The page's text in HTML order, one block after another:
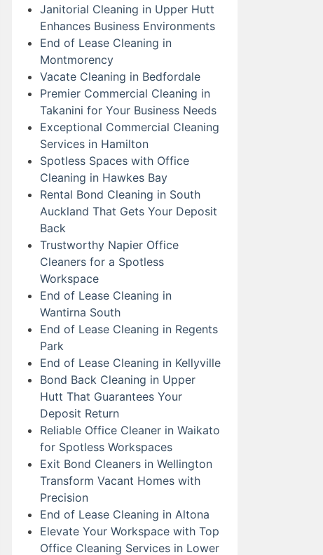
Janitorial Cleaning in Upper Hutt
Enhances Business Environments
End of Lease Cleaning in
Montmorency
Vacate Cleaning in Bedfordale
Premier Commercial Cleaning in
Takanini for Your Business Needs
Exceptional Commercial Cleaning
Services in Hamilton
Spotless Spaces with Office
Cleaning in Hawkes Bay
Rental Bond Cleaning in South
Auckland That Gets Your Deposit
Back
Trustworthy Napier Office
Cleaners for a Spotless
Workspace
End of Lease Cleaning in
Wantirna South
End of Lease Cleaning in Regents
Park
End of Lease Cleaning in Kellyville
Bond Back Cleaning in Upper
Hutt That Guarantees Your
Deposit Return
Reliable Office Cleaner in Waikato
for Spotless Workspaces
Exit Bond Cleaners in Wellington
Transform Vacant Homes with
Precision
End of Lease Cleaning in Altona
Elevate Your Workspace with Top
Office Cleaning Services in Lower